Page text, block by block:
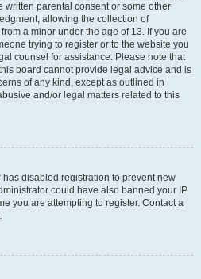
written parental consent or some other
allowing the collection of
a minor under the age of 13. If you are
trying to register or to the website you
counsel for assistance. Please note that
board cannot provide legal advice and is
of any kind, except as outlined in
and/or legal matters related to this
disabled registration to prevent new
could have also banned your IP
you are attempting to register. Contact a